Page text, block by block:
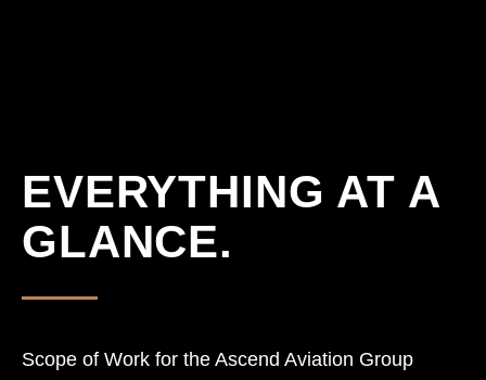
EVERYTHING AT A
GLANCE.
Scope of Work for the Ascend Aviation Group